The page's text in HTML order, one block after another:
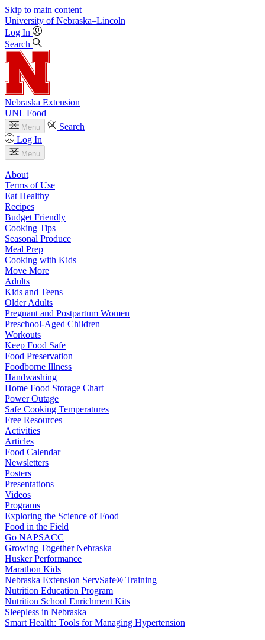
Skip to main content
University of Nebraska–Lincoln
Log In
Search
Nebraska Extension
UNL Food
Menu
Search
Log In
Menu
About
Terms of Use
Eat Healthy
Recipes
Budget Friendly
Cooking Tips
Seasonal Produce
Meal Prep
Cooking with Kids
Move More
Adults
Kids and Teens
Older Adults
Pregnant and Postpartum Women
Preschool-Aged Children
Workouts
Keep Food Safe
Food Preservation
Foodborne Illness
Handwashing
Home Food Storage Chart
Power Outage
Safe Cooking Temperatures
Free Resources
Activities
Articles
Food Calendar
Newsletters
Posters
Presentations
Videos
Programs
Exploring the Science of Food
Food in the Field
Go NAPSACC
Growing Together Nebraska
Husker Performance
Marathon Kids
Nebraska Extension ServSafe® Training
Nutrition Education Program
Nutrition School Enrichment Kits
Sleepless in Nebraska
Smart Health: Tools for Managing Hypertension